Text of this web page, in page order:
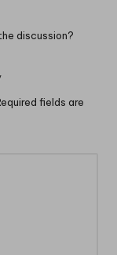
discussion?
fields are